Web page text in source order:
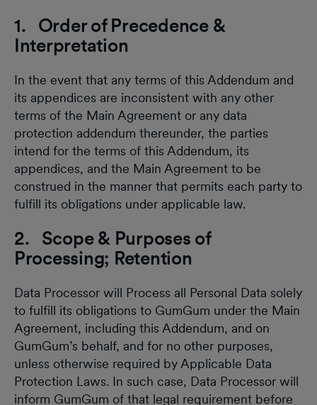
1. Order of Precedence &
Interpretation
In the event that any terms of this Addendum and
its appendices are inconsistent with any other
terms of the Main Agreement or any data
protection addendum thereunder, the parties
intend for the terms of this Addendum, its
appendices, and the Main Agreement to be
construed in the manner that permits each party to
fulfill its obligations under applicable law.
2. Scope & Purposes of
Processing; Retention
Data Processor will Process all Personal Data solely
to fulfill its obligations to GumGum under the Main
Agreement, including this Addendum, and on
GumGum’s behalf, and for no other purposes,
unless otherwise required by Applicable Data
Protection Laws. In such case, Data Processor will
inform GumGum of that legal requirement before